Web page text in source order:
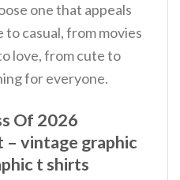
one that appeals
casual, from movies
love, from cute to
for everyone.
Of 2026
– vintage graphic
t shirts